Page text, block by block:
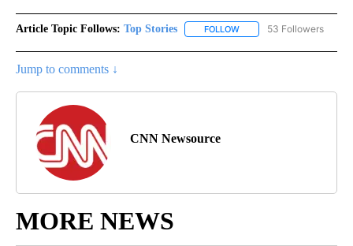
Article Topic Follows: Top Stories FOLLOW FOLLOW "TOP STORIES"
53 Followers
Jump to comments ↓
CNN Newsource
MORE NEWS